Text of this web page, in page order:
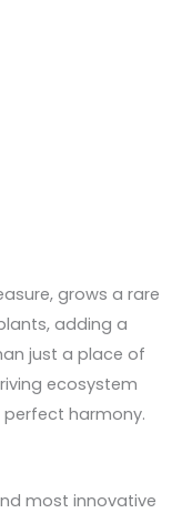
grows a rare
adding a
just a place of
ecosystem
perfect harmony.
most innovative